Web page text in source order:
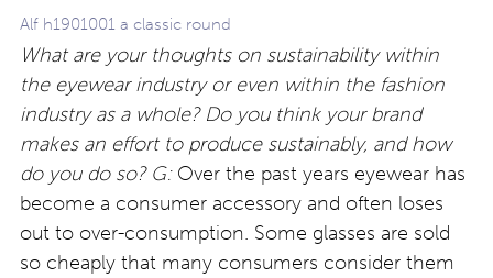
Alf h1901001 a classic round
What are your thoughts on sustainability within
the eyewear industry or even within the fashion
industry as a whole? Do you think your brand
makes an effort to produce sustainably, and how
do you do so? G:Over the past years eyewear has
become a consumer accessory and often loses
out to over-consumption. Some glasses are sold
so cheaply that many consumers consider them